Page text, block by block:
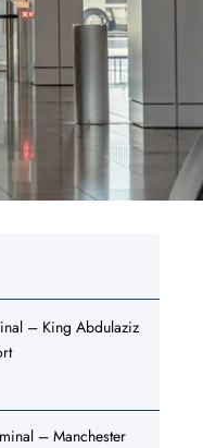
– King Abdulaziz
– Manchester